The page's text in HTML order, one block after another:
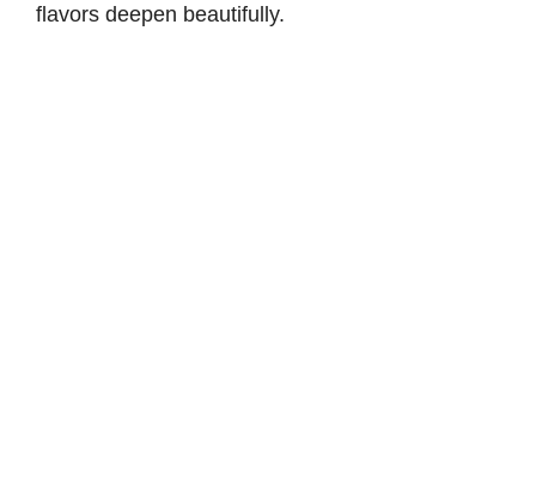
flavors deepen beautifully.